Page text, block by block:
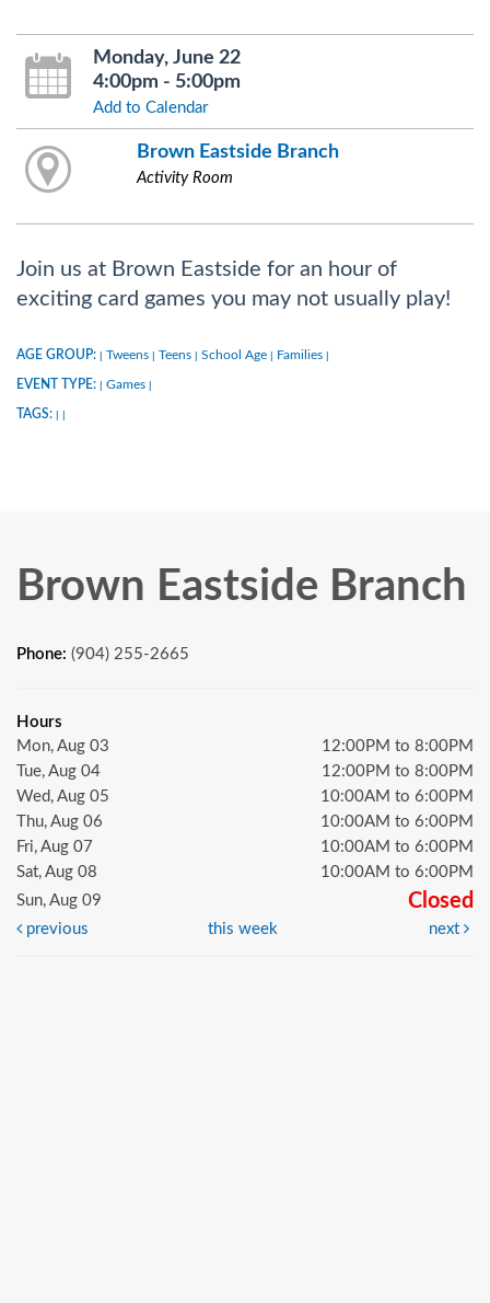
Monday, June 22
4:00pm - 5:00pm
Add to Calendar
Brown Eastside Branch
Activity Room
Join us at Brown Eastside for an hour of
exciting card games you may not usually play!
AGE GROUP: Tweens Teens School Age Families
EVENT TYPE: Games
TAGS:
Brown Eastside Branch
Phone: (904) 255-2665
Hours
Mon, Aug 03
12:00PM to 8:00PM
Tue, Aug 04
12:00PM to 8:00PM
Wed, Aug 05
10:00AM to 6:00PM
Thu, Aug 06
10:00AM to 6:00PM
Fri, Aug 07
10:00AM to 6:00PM
Sat, Aug 08
10:00AM to 6:00PM
Sun, Aug 09
Closed
previous this week next